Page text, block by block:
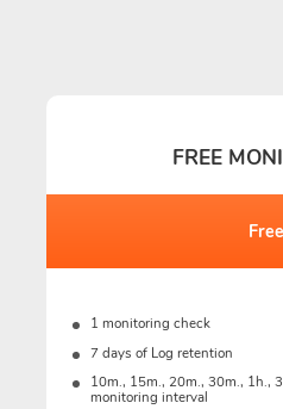
FREE
Free
1 monitoring check
7 days of Log retention
10m., 15m., 20m., 30m., 1h.,
monitoring interval